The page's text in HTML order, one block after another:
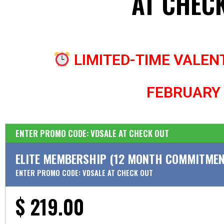
LIMITED-TIME
ENTER PROMO CODE: VDSALE AT CHECK OUT
ELITE MEMBERSHIP (12 MONTH
ENTER PROMO CODE: VDSALE AT CHECK OUT
$ 219.00